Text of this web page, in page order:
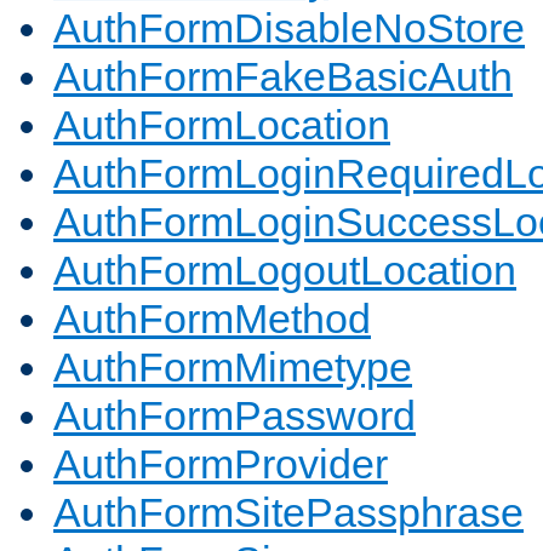
AuthFormDisableNoStore
AuthFormFakeBasicAuth
AuthFormLocation
AuthFormLogoutLocation
AuthFormMethod
AuthFormMimetype
AuthFormPassword
AuthFormProvider
AuthFormSitePassphrase